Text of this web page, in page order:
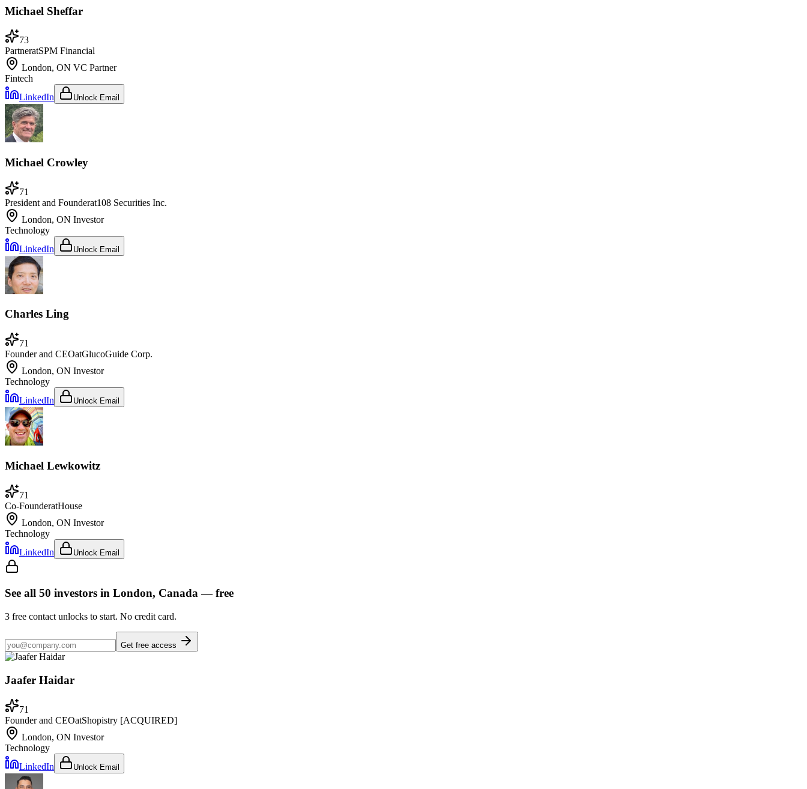
Michael Sheffar
73
PartneratSPM Financial
London, ON VC Partner
Fintech
LinkedIn
Unlock Email
Michael Crowley
71
President and Founderat108 Securities Inc.
London, ON Investor
Technology
LinkedIn
Unlock Email
Charles Ling
71
Founder and CEOatGlucoGuide Corp.
London, ON Investor
Technology
LinkedIn
Unlock Email
Michael Lewkowitz
71
Co-FounderatHouse
London, ON Investor
Technology
LinkedIn
Unlock Email
See all 50 investors in London, Canada— free
3 free contact unlocks to start. No credit card.
Get free access
Jaafer Haidar
71
Founder and CEOatShopistry [ACQUIRED]
London, ON Investor
Technology
LinkedIn
Unlock Email